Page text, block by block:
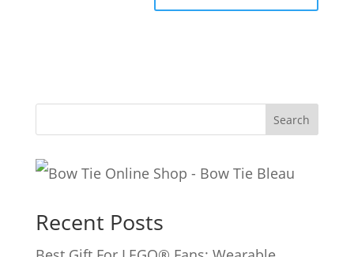
Search
Recent Posts